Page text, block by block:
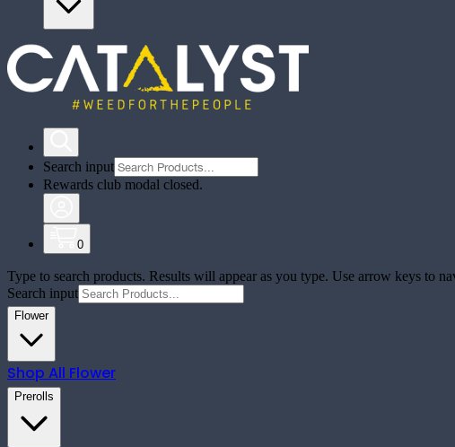
Search input
Rewards club modal closed.
0
Type to search products. Results will appear as you type. Use arrow keys to
Search input
Flower
Shop All Flower
Prerolls